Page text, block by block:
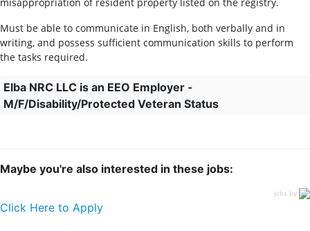
Must be able to communicate in English, both verbally and in
writing, and possess sufficient communication skills to perform
the tasks required.
Elba NRC LLC is an EEO Employer -
M/F/Disability/Protected Veteran Status
Maybe you're also interested in these jobs:
jobs by
Click Here to Apply